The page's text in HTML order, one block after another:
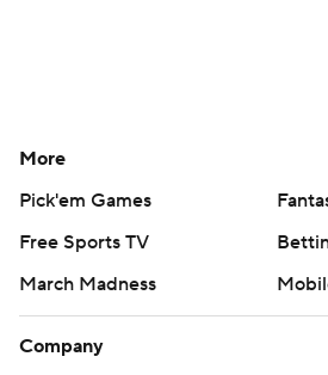
More
Pick'em Games
Free Sports TV
March Madness
Company